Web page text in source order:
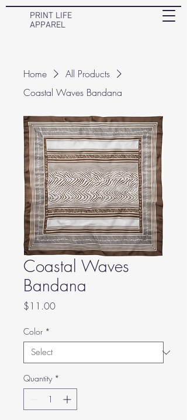
PRINT LIFE
APPAREL
Home
All Products
Coastal Waves Bandana
Coastal Waves
Bandana
$11.00Price
Color *
Quantity *